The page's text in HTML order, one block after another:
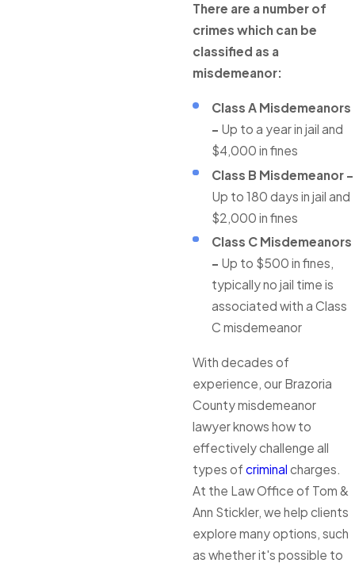
There are a number of
crimes which can be
classified as a
misdemeanor:
Class A Misdemeanors
- Up to a year in jail and
$4,000 in fines
Class B Misdemeanor -
Up to 180 days in jail and
$2,000 in fines
Class C Misdemeanors
- Up to $500 in fines,
typically no jail time is
associated with a Class
C misdemeanor
With decades of
experience, our Brazoria
County misdemeanor
lawyer knows how to
effectively challenge all
types ofcriminal charges.
At the Law Office of Tom &
Ann Stickler, we help clients
explore many options, such
as whether it's possible to